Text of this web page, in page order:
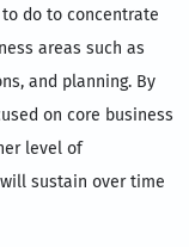
do to concentrate
areas such as
and planning. By
on core business
level of
sustain over time